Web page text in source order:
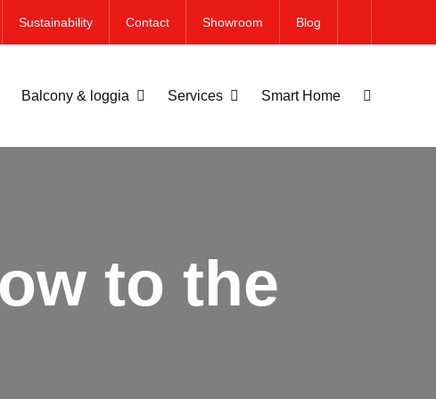
Sustainability Contact Showroom Blog
Balcony & loggia Services Smart Home
to the